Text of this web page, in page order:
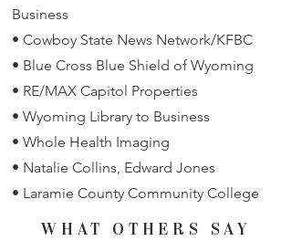
Business
• Cowboy State News Network/KFBC
• Blue Cross Blue Shield of Wyoming
• RE/MAX Capitol Properties
• Wyoming Library to Business
• Whole Health Imaging
• Natalie Collins, Edward Jones
• Laramie County Community College
WHAT OTHERS SAY